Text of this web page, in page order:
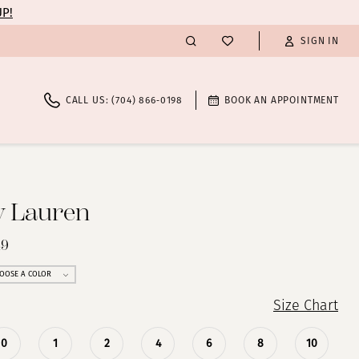
SIGN IN
CALL US: (704) 866‑0198 BOOK AN APPOINTMENT
Lauren
A COLOR
Size Chart
0 1 2 4 6 8 10